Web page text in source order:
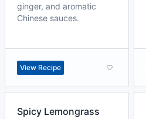
ginger, and aromatic
Chinese sauces.
View Recipe
Spicy Lemongrass